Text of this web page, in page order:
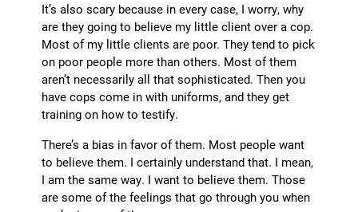
It’s also scary because in every case, I worry, why
are they going to believe my little client over a cop.
Most of my little clients are poor. They tend to pick
on poor people more than others. Most of them
aren’t necessarily all that sophisticated. Then you
have cops come in with uniforms, and they get
training on how to testify.
There’s a bias in favor of them. Most people want
to believe them. I certainly understand that. I mean,
I am the same way. I want to believe them. Those
are some of the feelings that go through you when